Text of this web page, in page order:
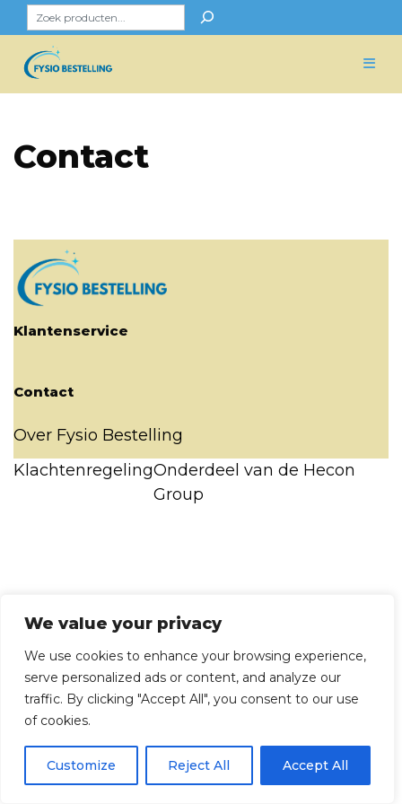
We value your privacy
We use cookies to enhance your browsing experience,
serve personalized ads or content, and analyze our
traffic. By clicking "Accept All", you consent to our use
of cookies.
Customize Reject All Accept All
Skip
to
content
Zoeken
Contact
Klantenservice
Contact
Over Fysio Bestelling
KlachtenregelingOnderdeel van de Hecon
Group